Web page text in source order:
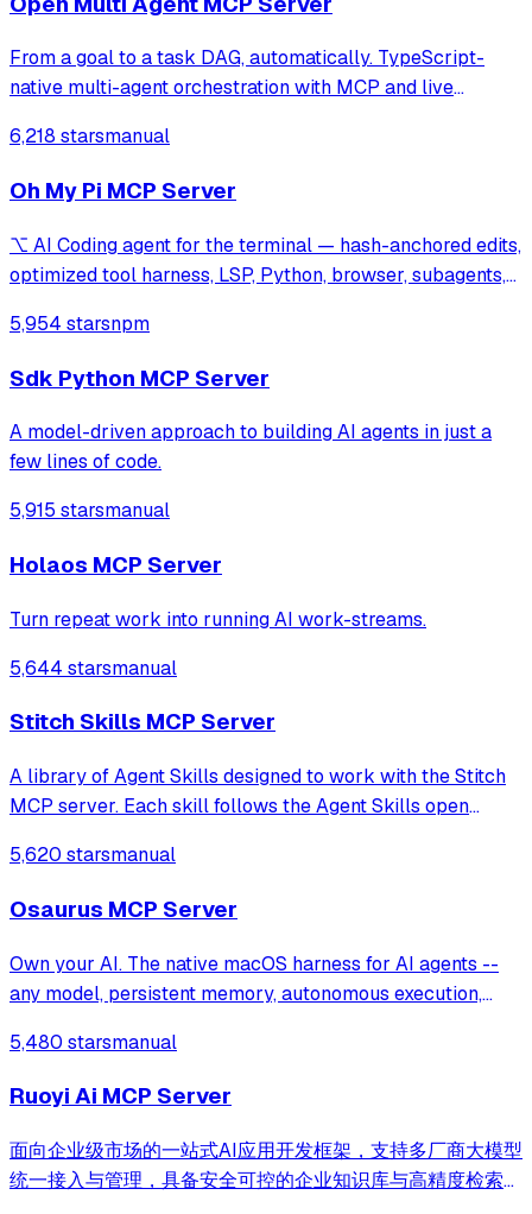
From a goal to a task DAG, automatically. TypeScript-
native multi-agent orchestration with MCP and live
6,218 starsmanual
Oh My Pi MCP Server
⌥ AI Coding agent for the terminal — hash-anchored edits,
optimized tool harness, LSP, Python, browser, subagents,
5,954 starsnpm
Sdk Python MCP Server
A model-driven approach to building AI agents in just a
few lines of code.
5,915 starsmanual
Holaos MCP Server
Turn repeat work into running AI work-streams.
5,644 starsmanual
Stitch Skills MCP Server
A library of Agent Skills designed to work with the Stitch
MCP server. Each skill follows the Agent Skills open
Antigravity, Gemini CLI, Claude Code, Cursor.
5,620 starsmanual
Osaurus MCP Server
Own your AI. The native macOS harness for AI agents --
any model, persistent memory, autonomous execution,
source.
5,480 starsmanual
Ruoyi Ai MCP Server
面向企业级市场的一站式AI应用开发框架，支持多厂商大模型
统一接入与管理，具备安全可控的企业知识库与高精度检索优